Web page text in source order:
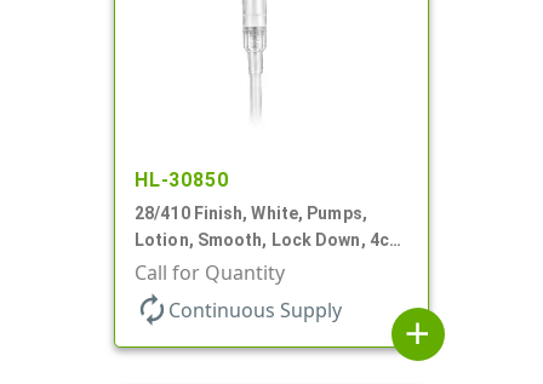
HL-30850
28/410 Finish, White, Pumps,
Lotion, Smooth, Lock Down, 4cc
+/- .2cc, 9 7/32" DT
Call for Quantity
autorenew Continuous Supply
add